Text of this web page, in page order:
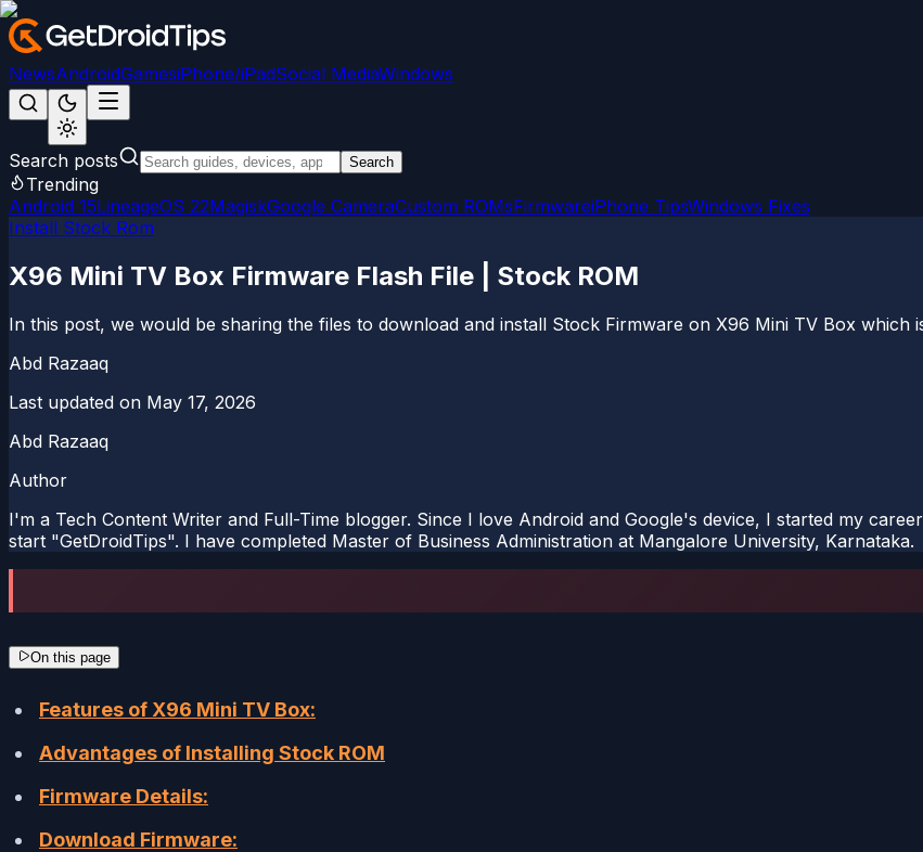
NewsAndroidGamesiPhone/iPadSocial MediaWindows
Search posts Search
Trending
Android 15LineageOS 22MagiskGoogle CameraCustom ROMsFirmwareiPhone TipsWindows Fixes
Install Stock Rom
X96 Mini TV Box Firmware Flash File | Stock ROM
In this post, we would be sharing the files to download and install Stock Firmware on X96 Mini TV Box which
Abd Razaaq
Last updated on May 17, 2026
Abd Razaaq
Author
I'm a Tech Content Writer and Full-Time blogger. Since I love Android and Google's device, I started my
start "GetDroidTips". I have completed Master of Business Administration at Mangalore University, Karnataka.
On this page
Features of X96 Mini TV Box:
Advantages of Installing Stock ROM
Firmware Details:
Download Firmware: